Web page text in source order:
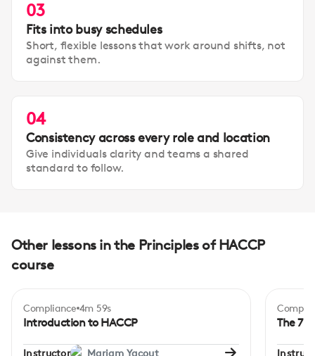
03
Fits into busy schedules
Short, flexible lessons that work around shifts, not
against them.
04
Consistency across every role and location
Give individuals clarity and teams a shared
standard to follow.
Other lessons in the Principles of HACCP
course
Beginner
Compliance 4m 59s
Introduction to HACCP
Instructor Mariam Yacout
The 7-